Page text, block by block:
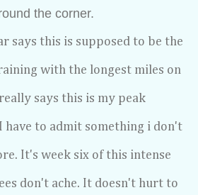
the corner.
says this is supposed to be the
with the longest miles on
says this is my peak
have to admit something i don't
It's week six of this intense
don't ache. It doesn't hurt to